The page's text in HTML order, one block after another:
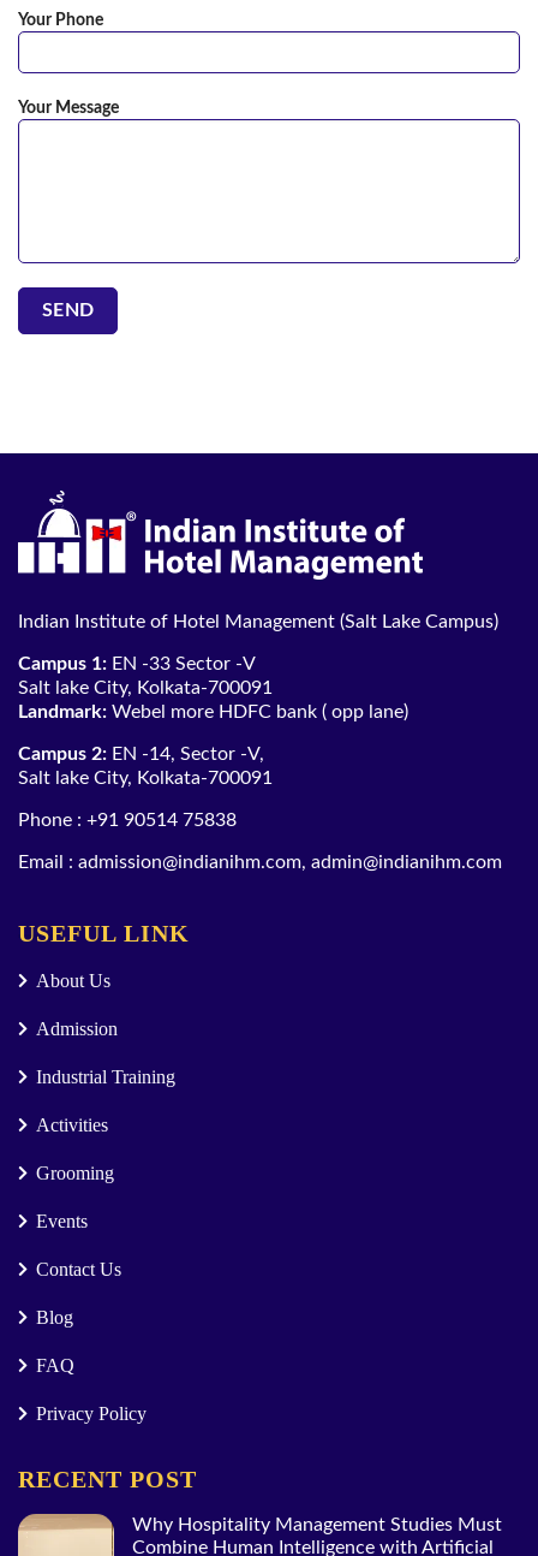
Your Phone
Your Message
Indian Institute of Hotel Management (Salt Lake Campus)
Campus 1: EN -33 Sector -V
Salt lake City, Kolkata-700091
Landmark: Webel more HDFC bank ( opp lane)
Campus 2: EN -14, Sector -V,
Salt lake City, Kolkata-700091
Phone : +91 90514 75838
Email : admission@indianihm.com, admin@indianihm.com
USEFUL LINK
About Us
Admission
Industrial Training
Activities
Grooming
Events
Contact Us
Blog
FAQ
Privacy Policy
RECENT POST
Why Hospitality Management Studies Must
Combine Human Intelligence with Artificial